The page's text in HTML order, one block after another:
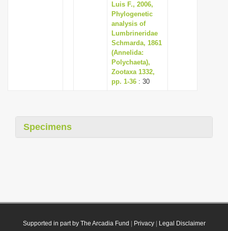
Luis F., 2006,
Phylogenetic
analysis of
Lumbrineridae
Schmarda, 1861
(Annelida:
Polychaeta),
Zootaxa 1332,
pp. 1-36 : 30
Specimens
Supported in part by The Arcadia Fund Privacy| Legal Disclaimer